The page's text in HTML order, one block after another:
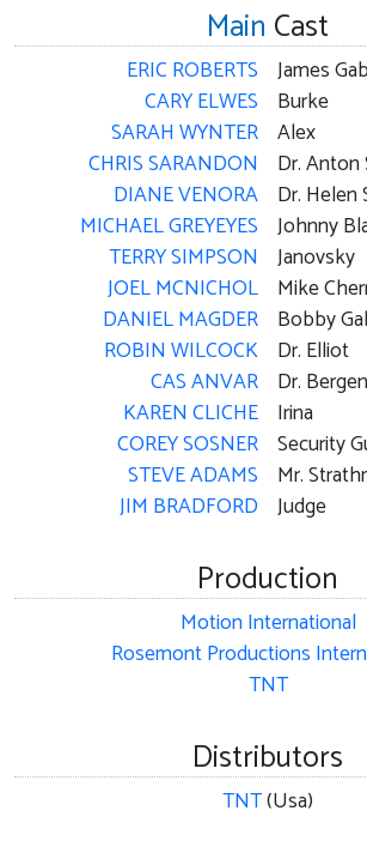
Main Cast
ERIC ROBERTS
CARY ELWES
SARAH WYNTER
CHRIS SARANDON
DIANE VENORA
MICHAEL GREYEYES
TERRY SIMPSON
JOEL MCNICHOL
DANIEL MAGDER
ROBIN WILCOCK
CAS ANVAR
KAREN CLICHE
COREY SOSNER
STEVE ADAMS
JIM BRADFORD
James
Burke
Alex
Dr.
Dr. Helen
Johnny
Janovsky
Mike
Bobby
Dr. Elliot
Dr. Bergen
Irina
Security
Mr.
Judge
Production
Motion International
Rosemont Productions
TNT
Distributors
TNT(Usa)